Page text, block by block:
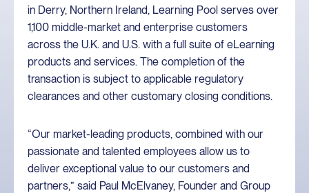
in Derry, Northern Ireland, Learning Pool serves over
1,100 middle-market and enterprise customers
across the U.K. and U.S. with a full suite of eLearning
products and services. The completion of the
transaction is subject to applicable regulatory
clearances and other customary closing conditions.
“Our market-leading products, combined with our
passionate and talented employees allow us to
deliver exceptional value to our customers and
partners,” said Paul McElvaney, Founder and Group